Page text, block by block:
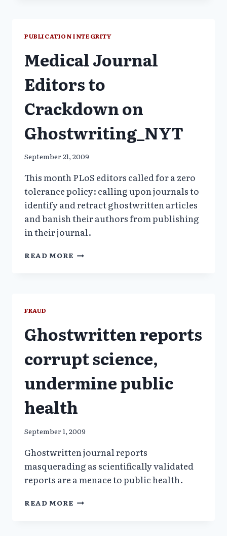
PUBLICATION INTEGRITY
Medical Journal
Editors to
Crackdown on
Ghostwriting_NYT
September 21, 2009
This month PLoS editors called for a zero
tolerance policy: calling upon journals to
identify and retract ghostwritten articles
and banish their authors from publishing
in their journal.
READ MORE MEDICAL
FRAUD
Ghostwritten reports
corrupt science,
undermine public
health
September 1, 2009
Ghostwritten journal reports
masquerading as scientifically validated
reports are a menace to public health.
READ MORE GHOSTWRITTEN